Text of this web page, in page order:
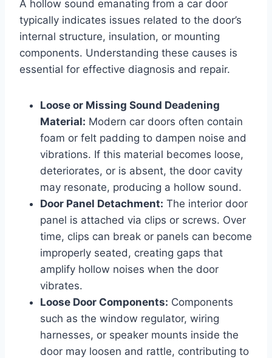
A hollow sound emanating from a car door
typically indicates issues related to the door’s
internal structure, insulation, or mounting
components. Understanding these causes is
essential for effective diagnosis and repair.
Loose or Missing Sound Deadening
Material: Modern car doors often contain
foam or felt padding to dampen noise and
vibrations. If this material becomes loose,
deteriorates, or is absent, the door cavity
may resonate, producing a hollow sound.
Door Panel Detachment: The interior door
panel is attached via clips or screws. Over
time, clips can break or panels can become
improperly seated, creating gaps that
amplify hollow noises when the door
vibrates.
Loose Door Components: Components
such as the window regulator, wiring
harnesses, or speaker mounts inside the
door may loosen and rattle, contributing to